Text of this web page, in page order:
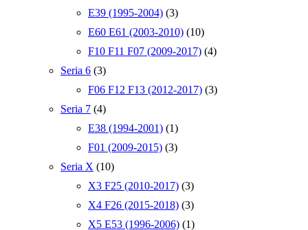
E39 (1995-2004) (3)
E60 E61 (2003-2010) (10)
F10 F11 F07 (2009-2017) (4)
Seria 6 (3)
F06 F12 F13 (2012-2017) (3)
Seria 7 (4)
E38 (1994-2001) (1)
F01 (2009-2015) (3)
Seria X (10)
X3 F25 (2010-2017) (3)
X4 F26 (2015-2018) (3)
X5 E53 (1996-2006) (1)